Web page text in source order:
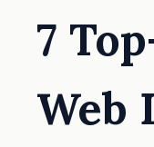
7
Web